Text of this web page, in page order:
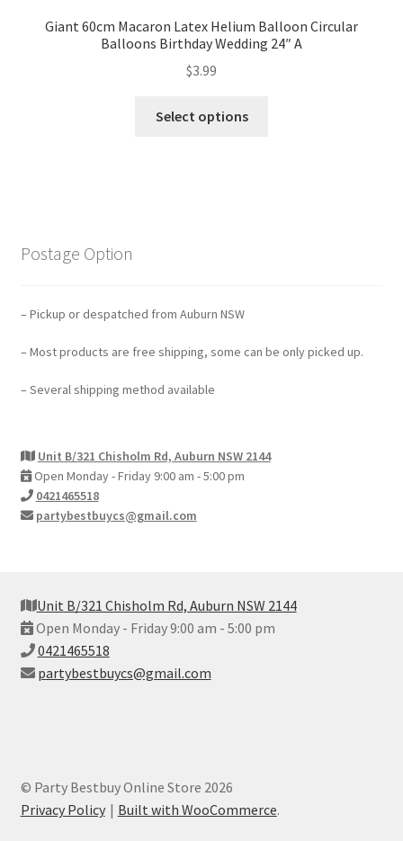
Giant 60cm Macaron Latex Helium Balloon Circular
Balloons Birthday Wedding 24″ A
$3.99
Select options
Postage Option
– Pickup or despatched from Auburn NSW
– Most products are free shipping, some can be only picked up.
– Several shipping method available
Unit B/321 Chisholm Rd, Auburn NSW 2144
Open Monday - Friday 9:00 am - 5:00 pm
0421465518
partybestbuycs@gmail.com
Unit B/321 Chisholm Rd, Auburn NSW 2144
Open Monday - Friday 9:00 am - 5:00 pm
0421465518
partybestbuycs@gmail.com
© Party Bestbuy Online Store 2026
Privacy Policy
Built with WooCommerce.